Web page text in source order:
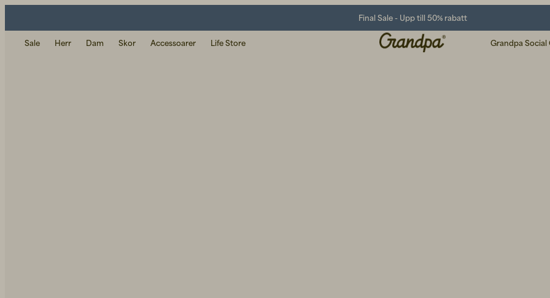
Final Sale - Upp till 50% rabatt
Sale Herr Dam Skor Accessoarer Life Store Grandpa Social